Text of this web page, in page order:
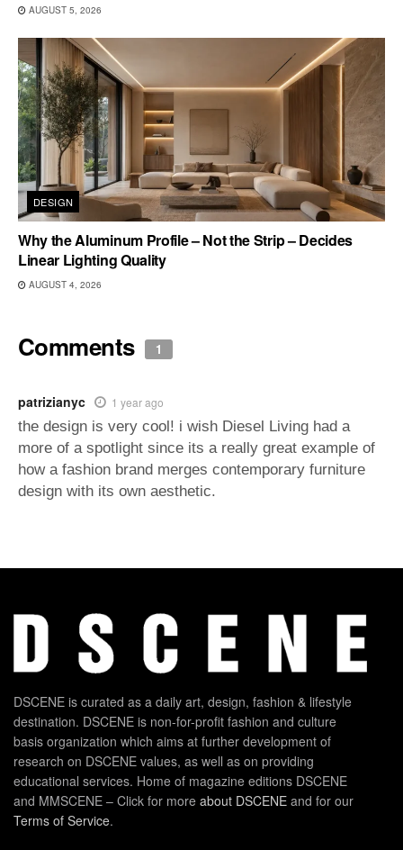
AUGUST 5, 2026
DESIGN
Why the Aluminum Profile – Not the Strip – Decides
Linear Lighting Quality
AUGUST 4, 2026
Comments 1
patrizianyc 1 year ago
the design is very cool! i wish Diesel Living had a
more of a spotlight since its a really great example of
how a fashion brand merges contemporary furniture
design with its own aesthetic.
DSCENE is curated as a daily art, design, fashion & lifestyle
destination. DSCENE is non-for-profit fashion and culture
basis organization which aims at further development of
research on DSCENE values, as well as on providing
educational services. Home of magazine editions DSCENE
and MMSCENE – Click for more about DSCENE and for our
Terms of Service.